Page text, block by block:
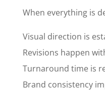
When everything is
Visual direction is
Revisions happen
Turnaround time is
Brand consistency